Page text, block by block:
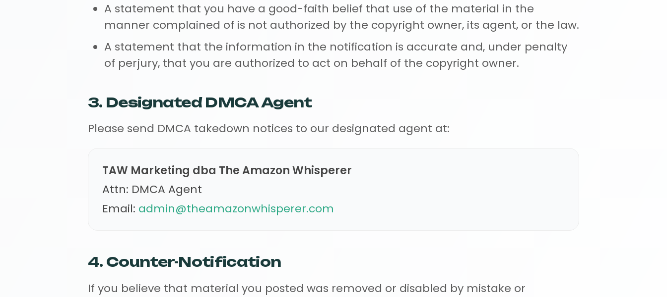
A statement that you have a good-faith belief that use of the material in the
manner complained of is not authorized by the copyright owner, its agent, or the law.
A statement that the information in the notification is accurate and, under penalty
of perjury, that you are authorized to act on behalf of the copyright owner.
3. Designated DMCA Agent
Please send DMCA takedown notices to our designated agent at:
TAW Marketing dba The Amazon Whisperer
Attn: DMCA Agent
Email: admin@theamazonwhisperer.com
4. Counter-Notification
If you believe that material you posted was removed or disabled by mistake or